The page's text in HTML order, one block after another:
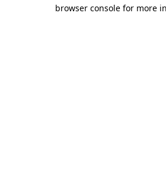
browser console for more